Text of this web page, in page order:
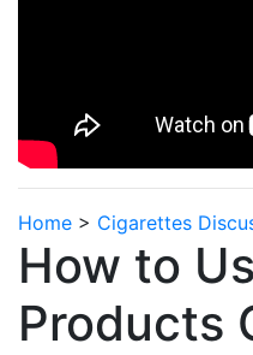
Home > Cigarettes
How to
Products